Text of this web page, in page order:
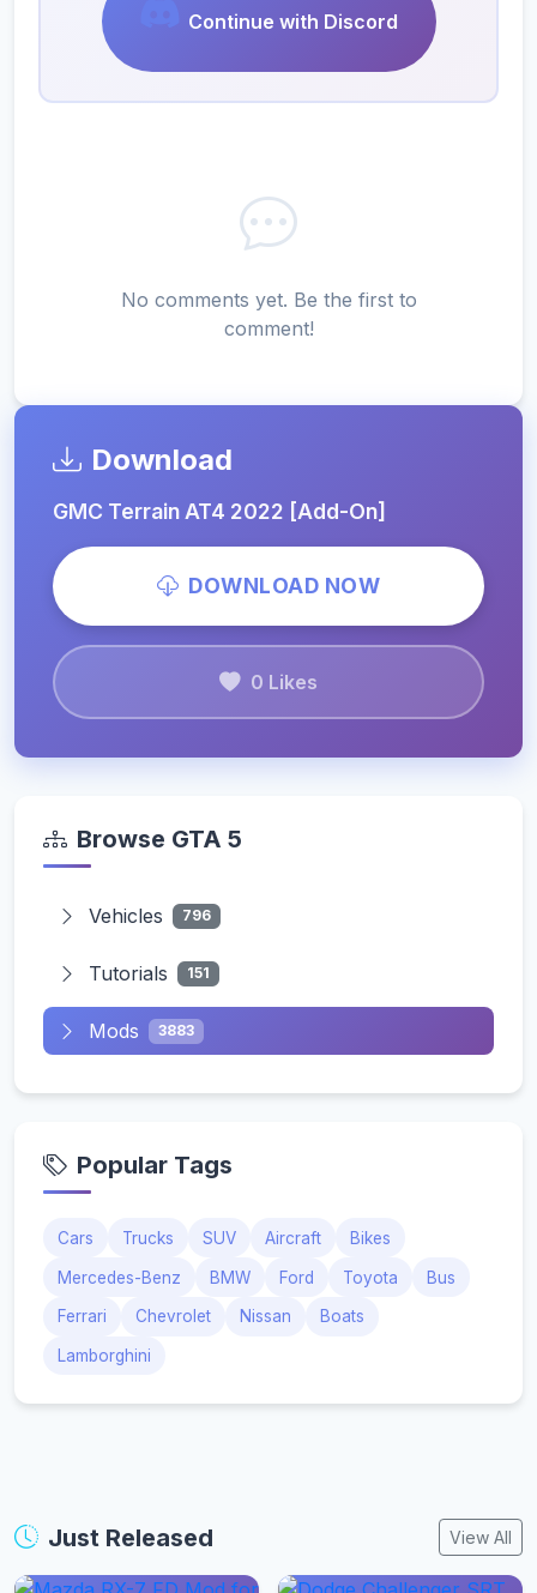
Continue with Discord
No comments yet. Be the first to
comment!
Download
GMC Terrain AT4 2022 [Add-On]
DOWNLOAD NOW
0 Likes
Browse GTA 5
Vehicles 796
Tutorials 151
Mods 3883
Popular Tags
Cars Trucks SUV Aircraft Bikes
Mercedes-Benz BMW Ford Toyota Bus
Ferrari Chevrolet Nissan Boats
Lamborghini
Just Released View All